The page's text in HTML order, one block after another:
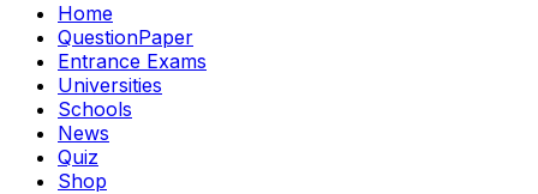
Home
QuestionPaper
Entrance Exams
Universities
Schools
News
Quiz
Shop